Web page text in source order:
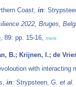
Coast, in:
2022, Bruges,
89: pp. 15-16, more
B.; Krijnen, I.; de
with interacting
in: Strypsteen, G. et al.